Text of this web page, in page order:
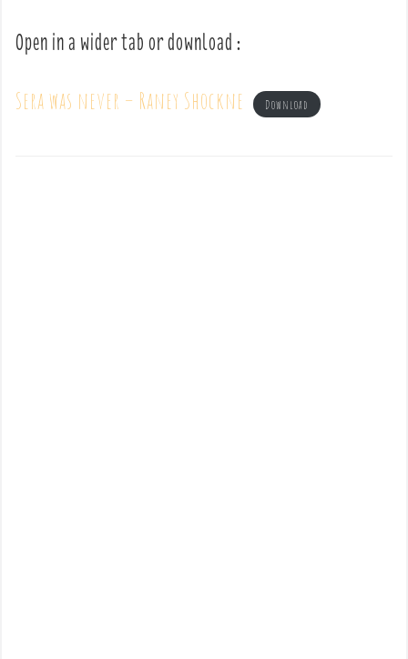
Open in a wider tab or download :
Sera was never – Raney Shockne Download